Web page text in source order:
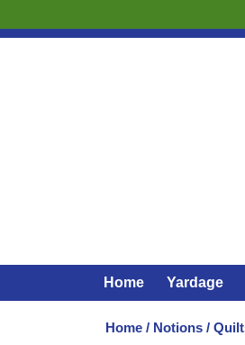
Home Yardage
Home / Notions /